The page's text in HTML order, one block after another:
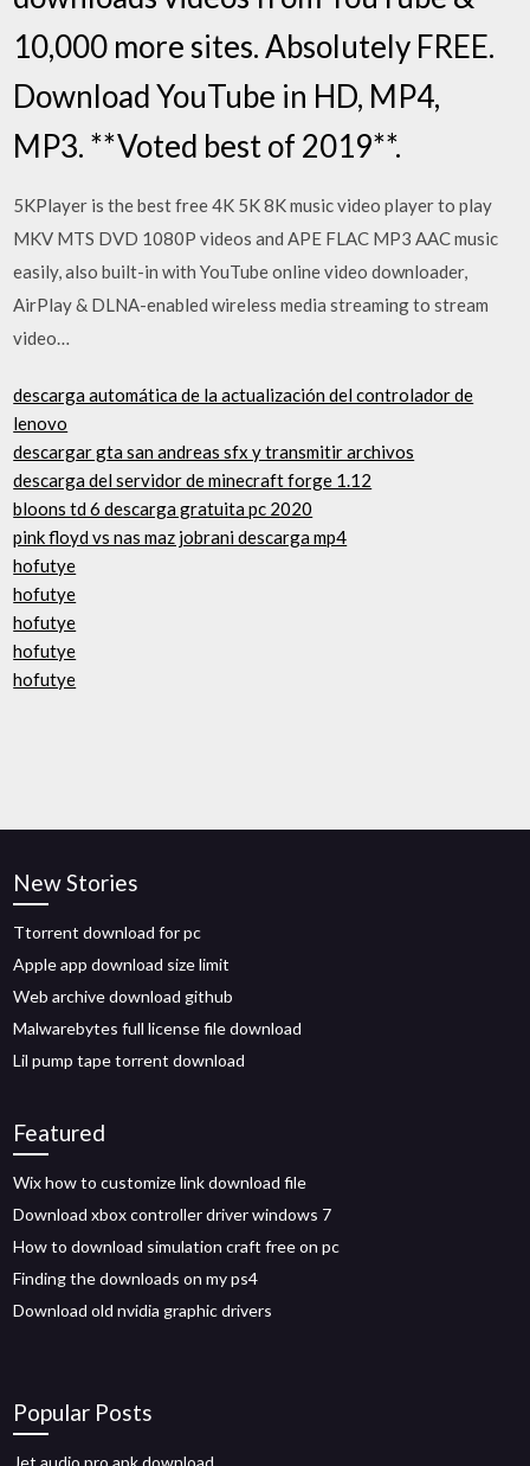
10,000 more sites. Absolutely FREE.
Download YouTube in HD, MP4,
MP3. **Voted best of 2019**.
5KPlayer is the best free 4K 5K 8K music video player to play
MKV MTS DVD 1080P videos and APE FLAC MP3 AAC music
easily, also built-in with YouTube online video downloader,
AirPlay & DLNA-enabled wireless media streaming to stream
video…
descarga automática de la actualización del controlador de
lenovo
descargar gta san andreas sfx y transmitir archivos
descarga del servidor de minecraft forge 1.12
bloons td 6 descarga gratuita pc 2020
pink floyd vs nas maz jobrani descarga mp4
hofutye
hofutye
hofutye
hofutye
hofutye
New Stories
Ttorrent download for pc
Apple app download size limit
Web archive download github
Malwarebytes full license file download
Lil pump tape torrent download
Featured
Wix how to customize link download file
Download xbox controller driver windows 7
How to download simulation craft free on pc
Finding the downloads on my ps4
Download old nvidia graphic drivers
Popular Posts
Jet audio pro apk download